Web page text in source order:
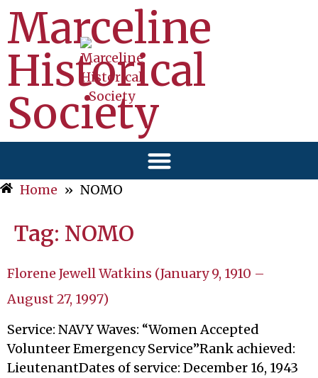
Marceline
Historical
Society
Home » NOMO
Tag: NOMO
Florene Jewell Watkins (January 9, 1910 –
August 27, 1997)
Service: NAVY Waves: “Women Accepted
Volunteer Emergency Service”Rank achieved:
LieutenantDates of service: December 16, 1943